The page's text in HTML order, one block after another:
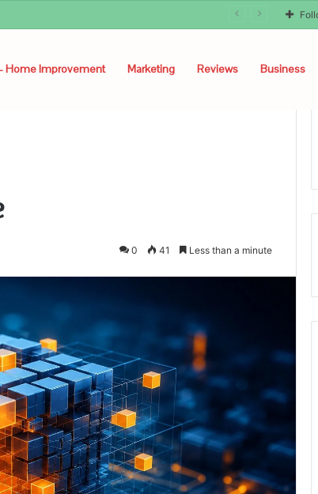
Home Improvement Marketing Reviews Business
0 41 Less than a minute